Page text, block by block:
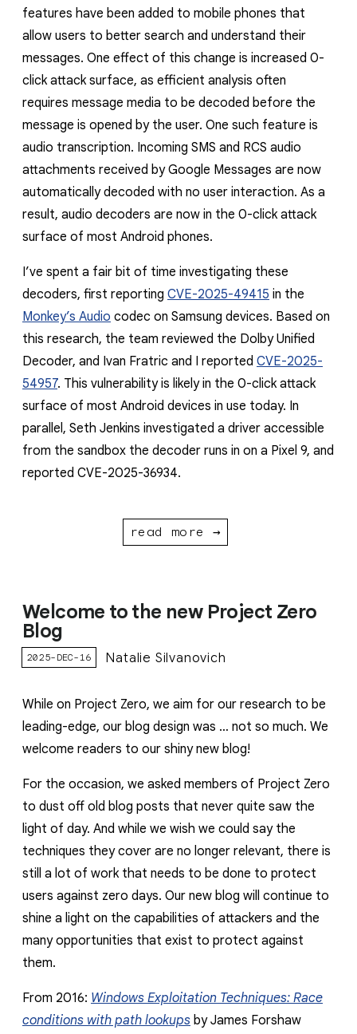
features have been added to mobile phones that
allow users to better search and understand their
messages. One effect of this change is increased 0-
click attack surface, as efficient analysis often
requires message media to be decoded before the
message is opened by the user. One such feature is
audio transcription. Incoming SMS and RCS audio
attachments received by Google Messages are now
automatically decoded with no user interaction. As a
result, audio decoders are now in the 0-click attack
surface of most Android phones.
I’ve spent a fair bit of time investigating these
decoders, first reporting CVE-2025-49415 in the
Monkey’s Audio codec on Samsung devices. Based on
this research, the team reviewed the Dolby Unified
Decoder, and Ivan Fratric and I reported CVE-2025-
54957. This vulnerability is likely in the 0-click attack
surface of most Android devices in use today. In
parallel, Seth Jenkins investigated a driver accessible
from the sandbox the decoder runs in on a Pixel 9, and
reported CVE-2025-36934.
read more →
Welcome to the new Project Zero
Blog
2025-DEC-16 Natalie Silvanovich
While on Project Zero, we aim for our research to be
leading-edge, our blog design was … not so much. We
welcome readers to our shiny new blog!
For the occasion, we asked members of Project Zero
to dust off old blog posts that never quite saw the
light of day. And while we wish we could say the
techniques they cover are no longer relevant, there is
still a lot of work that needs to be done to protect
users against zero days. Our new blog will continue to
shine a light on the capabilities of attackers and the
many opportunities that exist to protect against
them.
From 2016: Windows Exploitation Techniques: Race
conditions with path lookups by James Forshaw